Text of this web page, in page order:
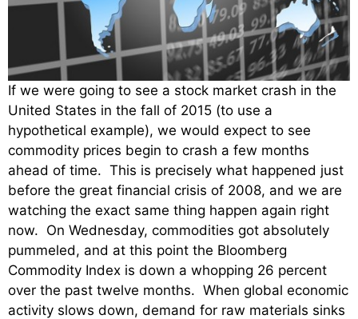
If we were going to see a stock market crash in the
United States in the fall of 2015 (to use a
hypothetical example), we would expect to see
commodity prices begin to crash a few months
ahead of time. This is precisely what happened just
before the great financial crisis of 2008, and we are
watching the exact same thing happen again right
now. On Wednesday, commodities got absolutely
pummeled, and at this point the Bloomberg
Commodity Index is down a whopping 26 percent
over the past twelve months. When global economic
activity slows down, demand for raw materials sinks